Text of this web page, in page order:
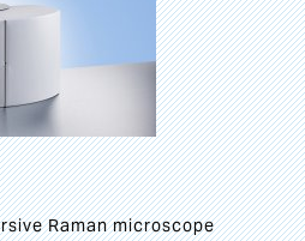
Raman microscope